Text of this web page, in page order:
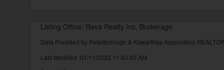
Listing Office: Reva Realty Inc, Brokerage
Data Provided by Peterborough & Kawarthas Association
Last Modified :01/11/2022 11:43:40 AM